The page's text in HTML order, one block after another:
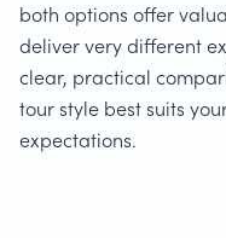
both options offer
deliver very different
clear, practical
tour style best suits
expectations.